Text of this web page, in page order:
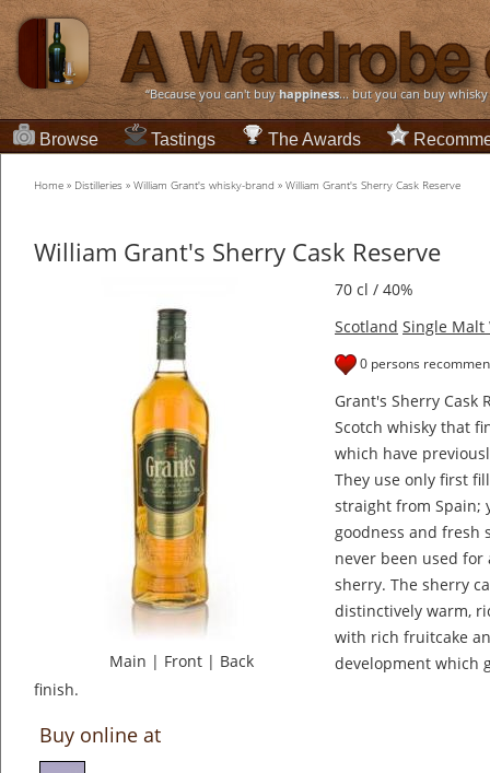
“Because you can't buyhappiness... but you can buy
Browse Tastings The Awards
Home » Distilleries » William Grant's whisky-brand » William Grant's Sherry Cask Reserve
William Grant's Sherry Cask Reserve
Main | Front | Back
70 cl / 40%
Scotland Single Malt
0 persons
Grant's Sherry Cask
Scotch whisky that
which have
They use only first
straight from Spain;
goodness and fresh
never been used
sherry. The sherry
distinctively warm,
with rich fruitcake
development which
finish.
Buy online at